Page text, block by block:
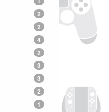
2
2
4
2
3
3
2
1